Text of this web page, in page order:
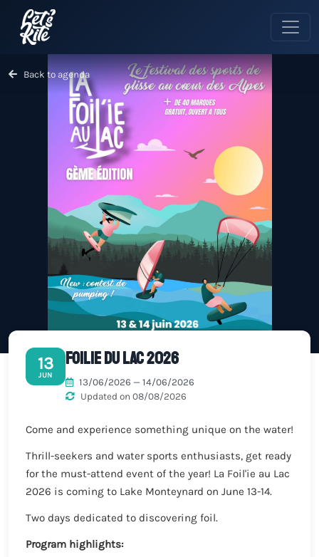
Back to agenda
13
JUN
Foilie du Lac 2026
13/06/2026 — 14/06/2026
Updated on 08/08/2026
Come and experience something unique on the water!
Thrill-seekers and water sports enthusiasts, get ready
for the must-attend event of the year! La Foil'ie au Lac
2026 is coming to Lake Monteynard on June 13-14.
Two days dedicated to discovering foil.
Program highlights: